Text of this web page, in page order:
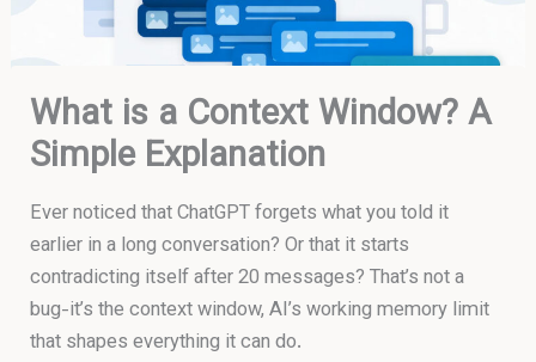
What is a Context Window? A
Simple Explanation
Ever noticed that ChatGPT forgets what you told it
earlier in a long conversation? Or that it starts
contradicting itself after 20 messages? That’s not a
bug-it’s the context window, AI’s working memory limit
that shapes everything it can do.